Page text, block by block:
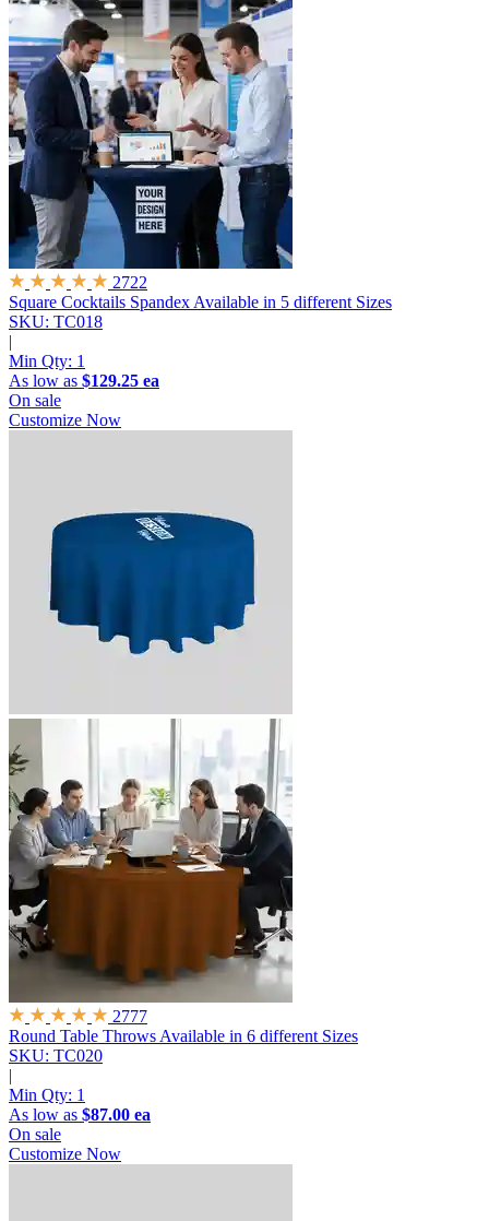
2722
Square Cocktails Spandex Available in 5 different Sizes
SKU: TC018
|
Min Qty: 1
As low as $129.25 ea
On sale
Customize Now
2777
Round Table Throws Available in 6 different Sizes
SKU: TC020
|
Min Qty: 1
As low as $87.00 ea
On sale
Customize Now